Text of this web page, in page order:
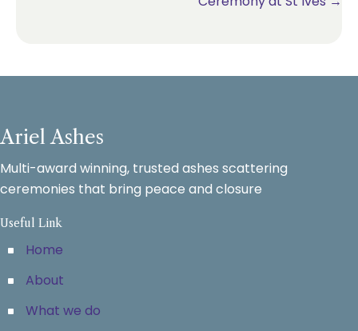
Ariel Ashes
Multi-award winning, trusted ashes scattering
ceremonies that bring peace and closure
Useful Link
Home
About
What we do